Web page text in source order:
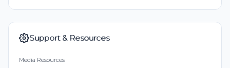
Support & Resources
Media Resources